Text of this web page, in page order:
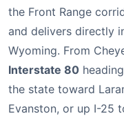
the Front Range
and delivers directly
Wyoming. From
Interstate 80
the state toward
Evanston, or up I-25